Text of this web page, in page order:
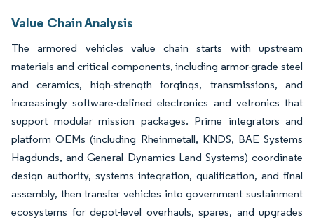
Value Chain Analysis
The armored vehicles value chain starts with upstream
materials and critical components, including armor-grade steel
and ceramics, high-strength forgings, transmissions, and
increasingly software-defined electronics and vetronics that
support modular mission packages. Prime integrators and
platform OEMs (including Rheinmetall, KNDS, BAE Systems
Hagdunds, and General Dynamics Land Systems) coordinate
design authority, systems integration, qualification, and final
assembly, then transfer vehicles into government sustainment
ecosystems for depot-level overhauls, spares, and upgrades